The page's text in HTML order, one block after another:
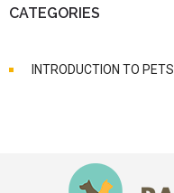
CATEGORIES
INTRODUCTION TO PETS